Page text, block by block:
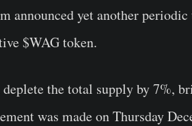
announced yet another
$WAGtoken.
the total supply by 7%,
was made on Thursday